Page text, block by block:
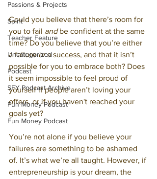
Passions & Projects
Spirit
Teacher Feature
Uncategorized
Podcast
SFY Podcast Archive
Fun Money Podcast
Fun Money Podcast
Could you believe that there’s room for
you to fail and be confident at the same
time? Do you believe that you’re either
a failure or a success, and that it isn’t
possible for you to embrace both? Does
it seem impossible to feel proud of
yourself if people aren’t loving your
offers, or if you haven't reached your
goals yet?
You’re not alone if you believe your
failures are something to be ashamed
of. It’s what we’re all taught. However, if
entrepreneurship is your dream, the